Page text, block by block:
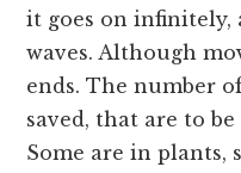
it goes on
waves. Although
ends. The number
saved, that are to
Some are in plants,